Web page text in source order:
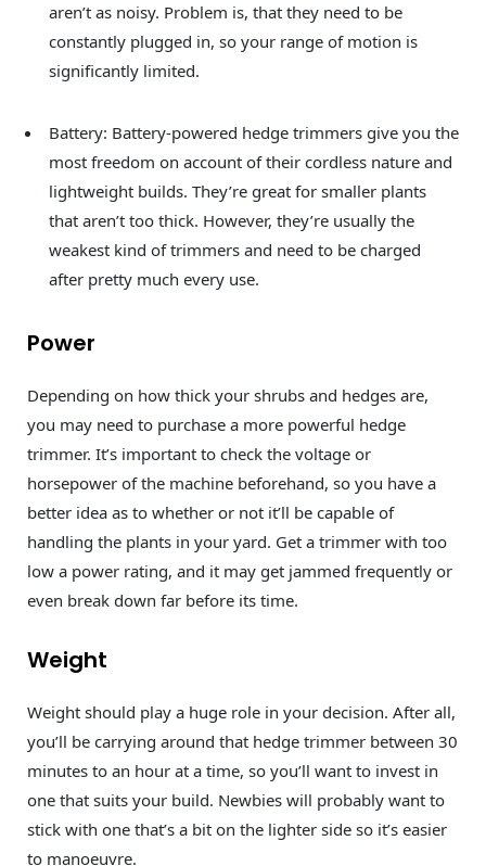
aren’t as noisy. Problem is, that they need to be
constantly plugged in, so your range of motion is
significantly limited.
Battery: Battery-powered hedge trimmers give you the
most freedom on account of their cordless nature and
lightweight builds. They’re great for smaller plants
that aren’t too thick. However, they’re usually the
weakest kind of trimmers and need to be charged
after pretty much every use.
Power
Depending on how thick your shrubs and hedges are,
you may need to purchase a more powerful hedge
trimmer. It’s important to check the voltage or
horsepower of the machine beforehand, so you have a
better idea as to whether or not it’ll be capable of
handling the plants in your yard. Get a trimmer with too
low a power rating, and it may get jammed frequently or
even break down far before its time.
Weight
Weight should play a huge role in your decision. After all,
you’ll be carrying around that hedge trimmer between 30
minutes to an hour at a time, so you’ll want to invest in
one that suits your build. Newbies will probably want to
stick with one that’s a bit on the lighter side so it’s easier
to manoeuvre.